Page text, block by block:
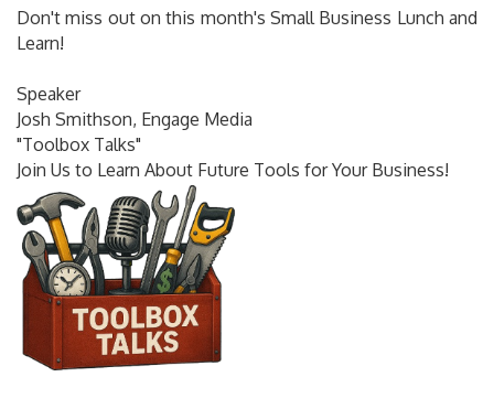
Don't miss out on this month's Small Business Lunch and
Learn!
Speaker
Josh Smithson, Engage Media
"Toolbox Talks"
Join Us to Learn About Future Tools for Your Business!